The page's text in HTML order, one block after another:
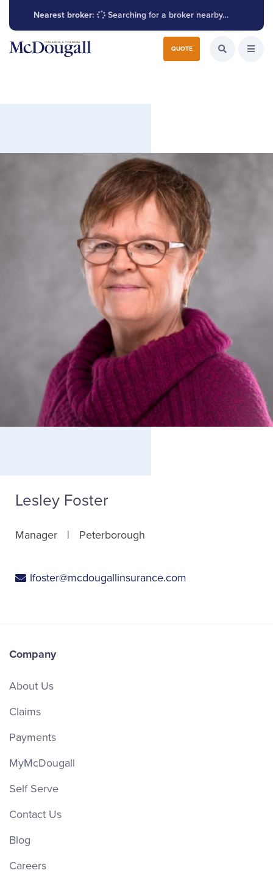
Nearest broker: Searching for a broker nearby…
QUOTE Search for:
Search the
Lesley Foster
Manager Peterborough
lfoster@mcdougallinsurance.com
Company
About Us
Claims
Payments
MyMcDougall
Self Serve
Contact Us
Blog
Careers